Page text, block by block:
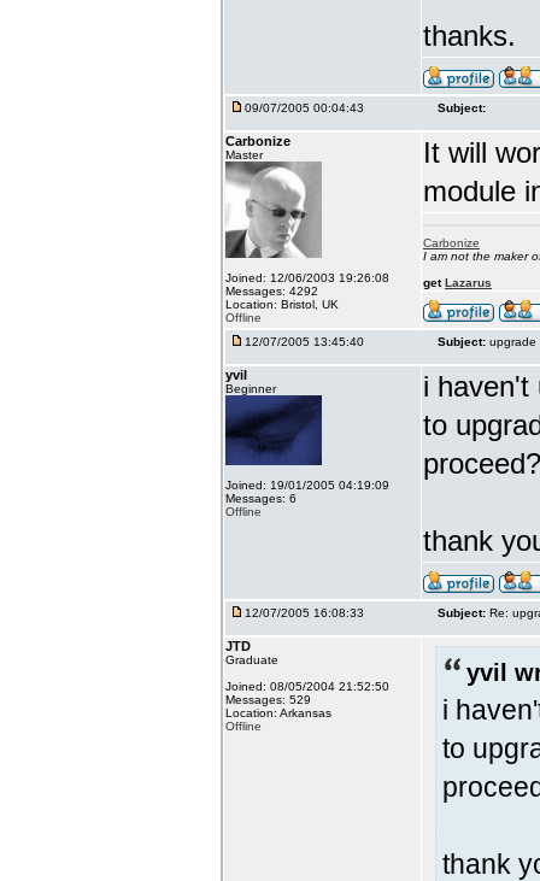
thanks.
09/07/2005 00:04:43 Subject:
Carbonize
Master
Joined: 12/06/2003 19:26:08
Messages: 4292
Location: Bristol, UK
Offline
It will
module
Carbonize
I am not the maker
getLazarus
12/07/2005 13:45:40 Subject: upgrade
yvil
Beginner
Joined: 19/01/2005 04:19:09
Messages: 6
Offline
i haven't
to
proceed?
thank
12/07/2005 16:08:33 Subject: Re:
JTD
Graduate
Joined: 08/05/2004 21:52:50
Messages: 529
Location: Arkansas
Offline
yvil
i
to
thank